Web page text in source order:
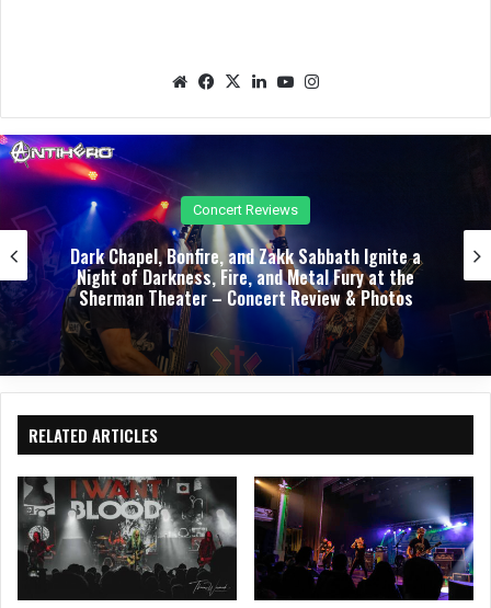
We
e
Fac
oo
X
Lin
In
Yo
be ra
Concert Reviews
Dark Chapel, Bonfire, and Zakk Sabbath Ignite a
Night of Darkness, Fire, and Metal Fury at the
Sherman Theater – Concert Review & Photos
RELATED ARTICLES